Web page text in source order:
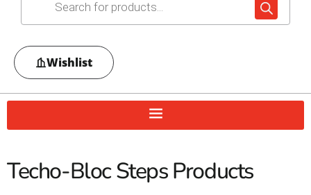
Wishlist
Techo-Bloc Steps Products